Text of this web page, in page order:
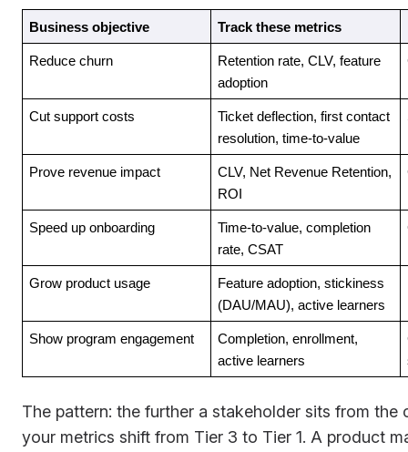
Business objective Track these metrics
Reduce churn
Retention rate, CLV, feature
adoption
Cut support costs
Ticket deflection, first contact
resolution, time-to-value
Prove revenue impact
CLV, Net Revenue Retention,
ROI
Speed up onboarding
Time-to-value, completion
rate, CSAT
Grow product usage
Feature adoption, stickiness
(DAU/MAU), active learners
Show program engagement
Completion, enrollment,
active learners
The pattern: the further a stakeholder sits from the
your metrics shift from Tier 3 to Tier 1. A product